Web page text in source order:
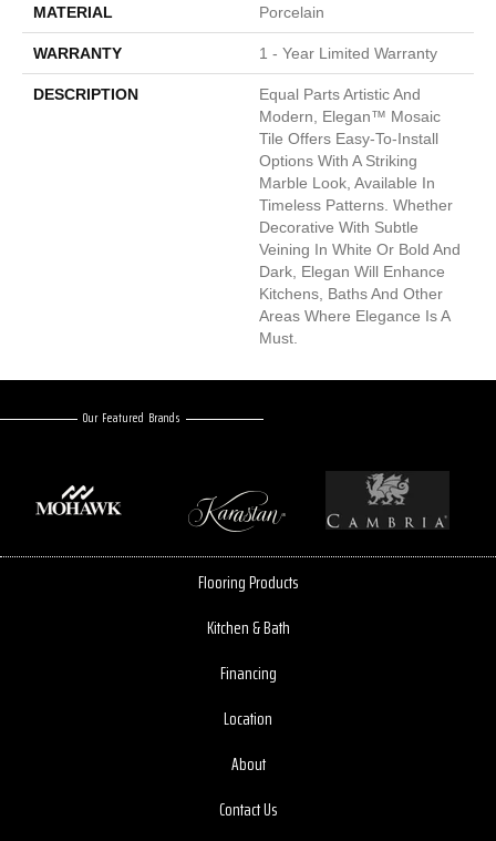
MATERIAL Porcelain
WARRANTY 1 - Year Limited Warranty
DESCRIPTION
Equal Parts Artistic And
Modern, Elegan™ Mosaic
Tile Offers Easy-To-Install
Options With A Striking
Marble Look, Available In
Timeless Patterns. Whether
Decorative With Subtle
Veining In White Or Bold And
Dark, Elegan Will Enhance
Kitchens, Baths And Other
Areas Where Elegance Is A
Must.
Our Featured Brands
Flooring Products
Kitchen & Bath
Financing
Location
About
Contact Us